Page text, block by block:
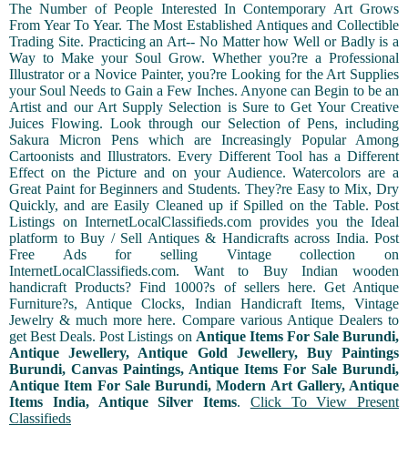
The Number of People Interested In Contemporary Art Grows
From Year To Year. The Most Established Antiques and Collectible
Trading Site. Practicing an Art-- No Matter how Well or Badly is a
Way to Make your Soul Grow. Whether you?re a Professional
Illustrator or a Novice Painter, you?re Looking for the Art Supplies
your Soul Needs to Gain a Few Inches. Anyone can Begin to be an
Artist and our Art Supply Selection is Sure to Get Your Creative
Juices Flowing. Look through our Selection of Pens, including
Sakura Micron Pens which are Increasingly Popular Among
Cartoonists and Illustrators. Every Different Tool has a Different
Effect on the Picture and on your Audience. Watercolors are a
Great Paint for Beginners and Students. They?re Easy to Mix, Dry
Quickly, and are Easily Cleaned up if Spilled on the Table. Post
Listings on InternetLocalClassifieds.com provides you the Ideal
platform to Buy / Sell Antiques & Handicrafts across India. Post
Free Ads for selling Vintage collection on
InternetLocalClassifieds.com. Want to Buy Indian wooden
handicraft Products? Find 1000?s of sellers here. Get Antique
Furniture?s, Antique Clocks, Indian Handicraft Items, Vintage
Jewelry & much more here. Compare various Antique Dealers to
get Best Deals. Post Listings on Antique Items For Sale Burundi,
Antique Jewellery, Antique Gold Jewellery, Buy Paintings
Burundi, Canvas Paintings, Antique Items For Sale Burundi,
Antique Item For Sale Burundi, Modern Art Gallery, Antique
Items India, Antique Silver Items. Click To View Present
Classifieds